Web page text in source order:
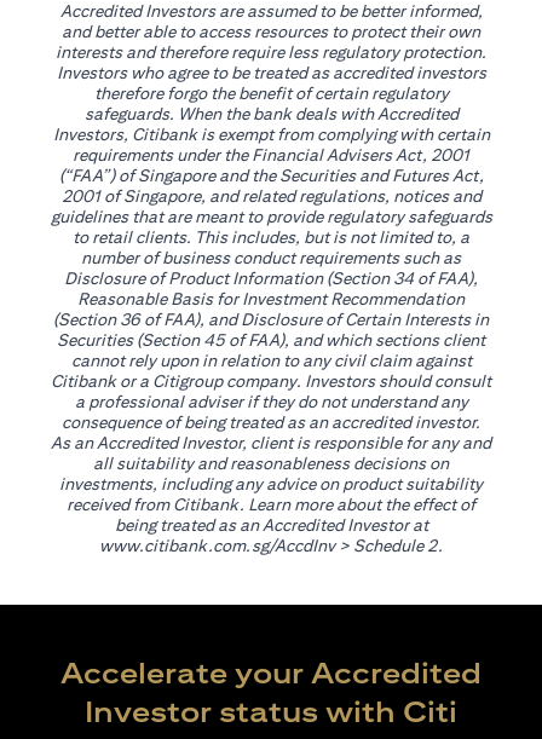
Accredited Investors are assumed to be better informed,
and better able to access resources to protect their own
interests and therefore require less regulatory protection.
Investors who agree to be treated as accredited investors
therefore forgo the benefit of certain regulatory
safeguards. When the bank deals with Accredited
Investors, Citibank is exempt from complying with certain
requirements under the Financial Advisers Act, 2001
(“FAA”) of Singapore and the Securities and Futures Act,
2001 of Singapore, and related regulations, notices and
guidelines that are meant to provide regulatory safeguards
to retail clients. This includes, but is not limited to, a
number of business conduct requirements such as
Disclosure of Product Information (Section 34 of FAA),
Reasonable Basis for Investment Recommendation
(Section 36 of FAA), and Disclosure of Certain Interests in
Securities (Section 45 of FAA), and which sections client
cannot rely upon in relation to any civil claim against
Citibank or a Citigroup company. Investors should consult
a professional adviser if they do not understand any
consequence of being treated as an accredited investor.
As an Accredited Investor, client is responsible for any and
all suitability and reasonableness decisions on
investments, including any advice on product suitability
received from Citibank. Learn more about the effect of
being treated as an Accredited Investor at
www.citibank.com.sg/AccdInv(opens in a new tab)
> Schedule 2.
Accelerate your Accredited
Investor status with Citi